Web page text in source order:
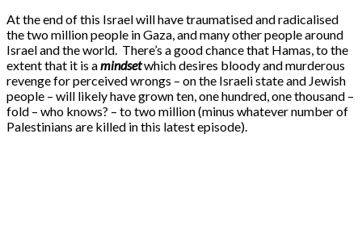
At the end of this Israel will have traumatised and radicalised
the two million people in Gaza, and many other people around
Israel and the world. There’s a good chance that Hamas, to the
extent that it is amindsetwhich desires bloody and murderous
revenge for perceived wrongs – on the Israeli state and Jewish
people – will likely have grown ten, one hundred, one thousand –
fold – who knows? – to two million (minus whatever number of
Palestinians are killed in this latest episode).